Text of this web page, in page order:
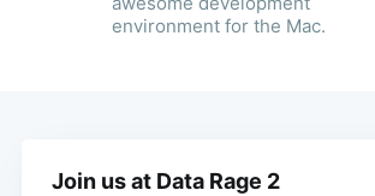
environment for the Mac.
Join us at Data Rage 2